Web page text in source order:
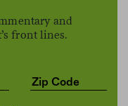
and
front lines.